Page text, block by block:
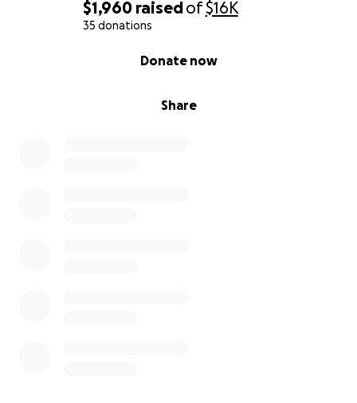
$1,960 raisedof$16K
35 donations
Share
Donate now